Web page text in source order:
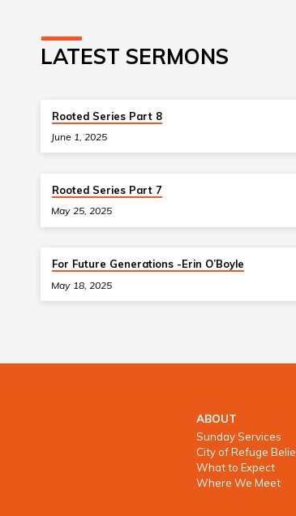
LATEST SERMONS
Rooted Series Part 8
June 1, 2025
Rooted Series Part 7
May 25, 2025
For Future Generations -Erin O’Boyle
May 18, 2025
ABOUT
Sunday Services
City of Refuge
What to Expect
Where We Meet